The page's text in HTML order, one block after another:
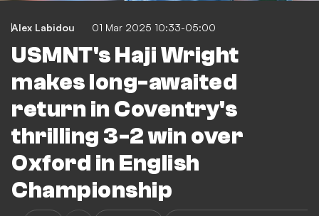
Alex Labidou 01 Mar 2025 10:33-05:00
USMNT's Haji Wright
makes long-awaited
return in Coventry's
thrilling 3-2 win over
Oxford in English
Championship